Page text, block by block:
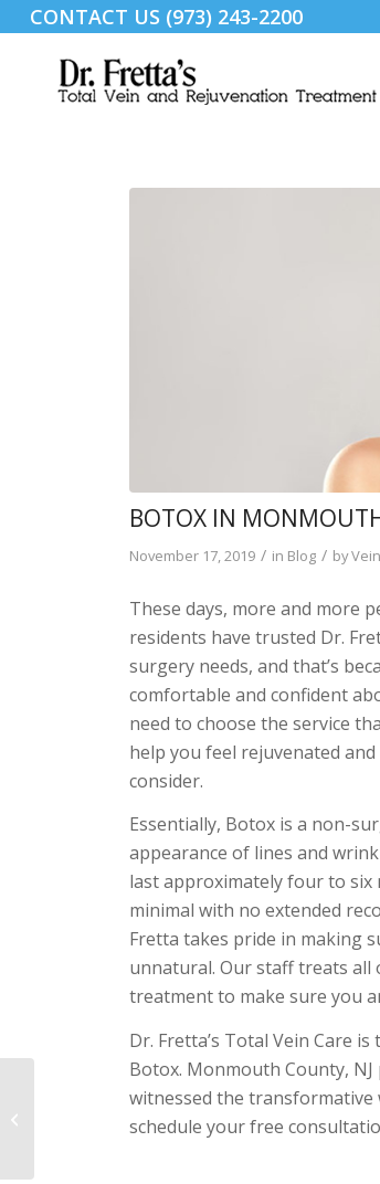
CONTACT US (973) 243-2200
BOTOX IN
November 17, 2019 / in Blog / by
These days, more and more
residents have trusted Dr.
surgery needs, and that’s
comfortable and confident
need to choose the service
help you feel rejuvenated
consider.
Essentially, Botox is a non-
appearance of lines and
last approximately four to
minimal with no extended
Fretta takes pride in making
unnatural. Our staff treats all
treatment to make sure you
Dr. Fretta’s Total Vein Care
Botox. Monmouth County,
witnessed the transformative
schedule your free
Spider Vein Removal
Monmouth County, NJ